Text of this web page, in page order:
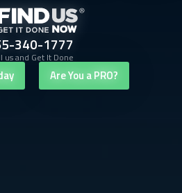
340-1777
us and Get It Done
Are You a PRO?